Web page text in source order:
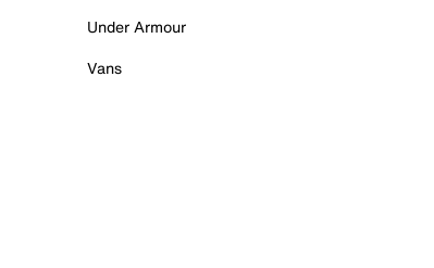
Under Armour
Vans